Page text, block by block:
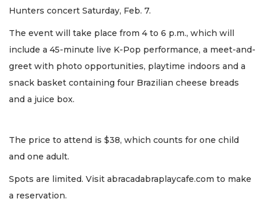
Hunters concert Saturday, Feb. 7.
The event will take place from 4 to 6 p.m., which will
include a 45-minute live K-Pop performance, a meet-and-
greet with photo opportunities, playtime indoors and a
snack basket containing four Brazilian cheese breads
and a juice box.
The price to attend is $38, which counts for one child
and one adult.
Spots are limited. Visit abracadabraplaycafe.com to make
a reservation.